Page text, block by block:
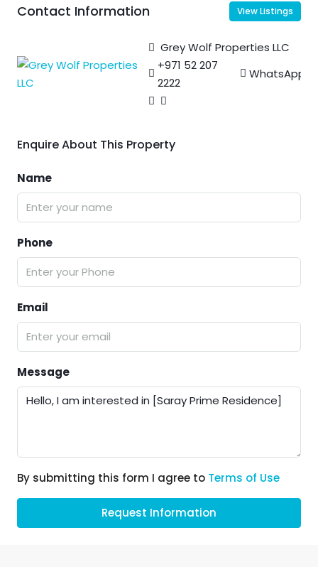
Contact Information View Listings
Grey Wolf Properties LLC
+971 52 207
2222
WhatsApp
Enquire About This Property
Name
Phone
Email
Message
By submitting this form I agree to Terms of Use
Request Information